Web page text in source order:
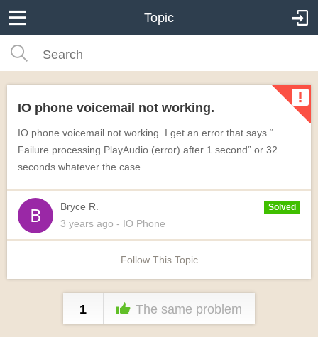
Topic
IO phone voicemail not working.
IO phone voicemail not working. I get an error that says “
Failure processing PlayAudio (error) after 1 second” or 32
seconds whatever the case.
Bryce R. Solved
3 years ago - IO Phone
Follow This Topic
1 The same problem